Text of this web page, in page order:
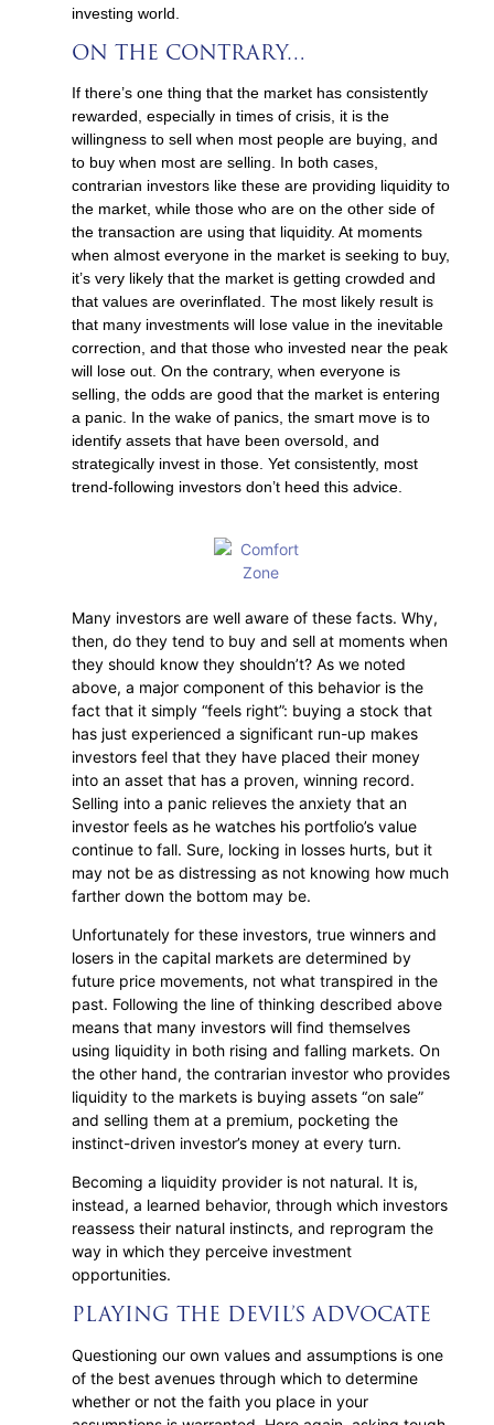
investing world.
ON THE CONTRARY…
If there’s one thing that the market has consistently
rewarded, especially in times of crisis, it is the
willingness to sell when most people are buying, and
to buy when most are selling. In both cases,
contrarian investors like these are providing liquidity to
the market, while those who are on the other side of
the transaction are using that liquidity. At moments
when almost everyone in the market is seeking to buy,
it’s very likely that the market is getting crowded and
that values are overinflated. The most likely result is
that many investments will lose value in the inevitable
correction, and that those who invested near the peak
will lose out. On the contrary, when everyone is
selling, the odds are good that the market is entering
a panic. In the wake of panics, the smart move is to
identify assets that have been oversold, and
strategically invest in those. Yet consistently, most
trend-following investors don’t heed this advice.
Many investors are well aware of these facts. Why,
then, do they tend to buy and sell at moments when
they should know they shouldn’t? As we noted
above, a major component of this behavior is the
fact that it simply “feels right”: buying a stock that
has just experienced a significant run-up makes
investors feel that they have placed their money
into an asset that has a proven, winning record.
Selling into a panic relieves the anxiety that an
investor feels as he watches his portfolio’s value
continue to fall. Sure, locking in losses hurts, but it
may not be as distressing as not knowing how much
farther down the bottom may be.
Unfortunately for these investors, true winners and
losers in the capital markets are determined by
future price movements, not what transpired in the
past. Following the line of thinking described above
means that many investors will find themselves
using liquidity in both rising and falling markets. On
the other hand, the contrarian investor who provides
liquidity to the markets is buying assets “on sale”
and selling them at a premium, pocketing the
instinct-driven investor’s money at every turn.
Becoming a liquidity provider is not natural. It is,
instead, a learned behavior, through which investors
reassess their natural instincts, and reprogram the
way in which they perceive investment
opportunities.
PLAYING THE DEVIL’S ADVOCATE
Questioning our own values and assumptions is one
of the best avenues through which to determine
whether or not the faith you place in your